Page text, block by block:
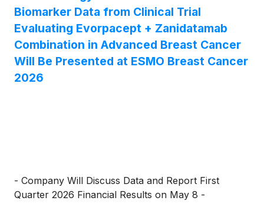
Biomarker Data from Clinical Trial
Evaluating Evorpacept + Zanidatamab
Combination in Advanced Breast Cancer
Will Be Presented at ESMO Breast Cancer
2026
- Company Will Discuss Data and Report First
Quarter 2026 Financial Results on May 8 -